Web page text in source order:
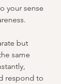
your sense
but
same
respond to